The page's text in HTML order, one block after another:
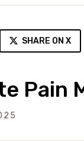
SHARE ON X
Pain